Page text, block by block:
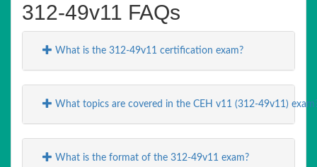
312-49v11 FAQs
What is the 312-49v11 certification exam?
What topics are covered in the CEH v11 (312-49v11)
What is the format of the 312-49v11 exam?